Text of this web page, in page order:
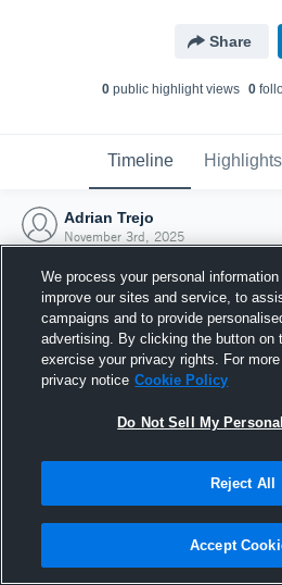
Share
0public highlight views 0
Timeline Highlights
Adrian Trejo
November 3rd, 2025
Joined
3 November
We process your personal
improve our sites and service, to
campaigns and to provide
advertising. By clicking the button on
exercise your privacy rights. For
privacy notice Cookie Policy
Do Not Sell My
Reject All
Accept